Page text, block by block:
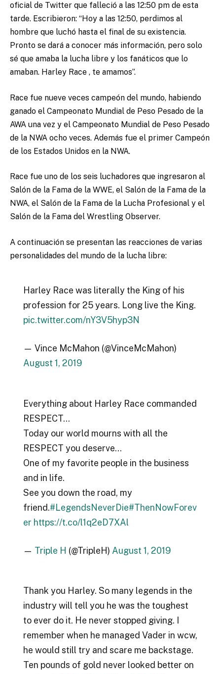
oficial de Twitter que falleció a las 12:50 pm de esta
tarde. Escribieron: “Hoy a las 12:50, perdimos al
hombre que luchó hasta el final de su existencia.
Pronto se dará a conocer más información, pero solo
sé que amaba la lucha libre y los fanáticos que lo
amaban. Harley Race , te amamos”.
Race fue nueve veces campeón del mundo, habiendo
ganado el Campeonato Mundial de Peso Pesado de la
AWA una vez y el Campeonato Mundial de Peso Pesado
de la NWA ocho veces. Además fue el primer Campeón
de los Estados Unidos en la NWA.
Race fue uno de los seis luchadores que ingresaron al
Salón de la Fama de la WWE, el Salón de la Fama de la
NWA, el Salón de la Fama de la Lucha Profesional y el
Salón de la Fama del Wrestling Observer.
A continuación se presentan las reacciones de varias
personalidades del mundo de la lucha libre:
Harley Race was literally the King of his
profession for 25 years. Long live the King.
pic.twitter.com/nY3V5hyp3N
— Vince McMahon (@VinceMcMahon)
August 1, 2019
Everything about Harley Race commanded
RESPECT…
Today our world mourns with all the
RESPECT you deserve…
One of my favorite people in the business
and in life.
See you down the road, my
friend.#LegendsNeverDie#ThenNowForev
er https://t.co/l1q2eD7XAl
— Triple H (@TripleH) August 1, 2019
Thank you Harley. So many legends in the
industry will tell you he was the toughest
to ever do it. He never stopped giving. I
remember when he managed Vader in wcw,
he would still try and scare me backstage.
Ten pounds of gold never looked better on